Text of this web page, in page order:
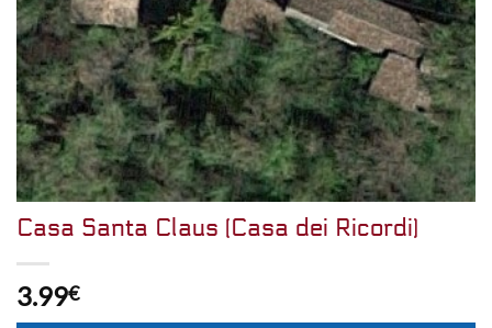
Casa Santa Claus (Casa dei Ricordi)
3.99€